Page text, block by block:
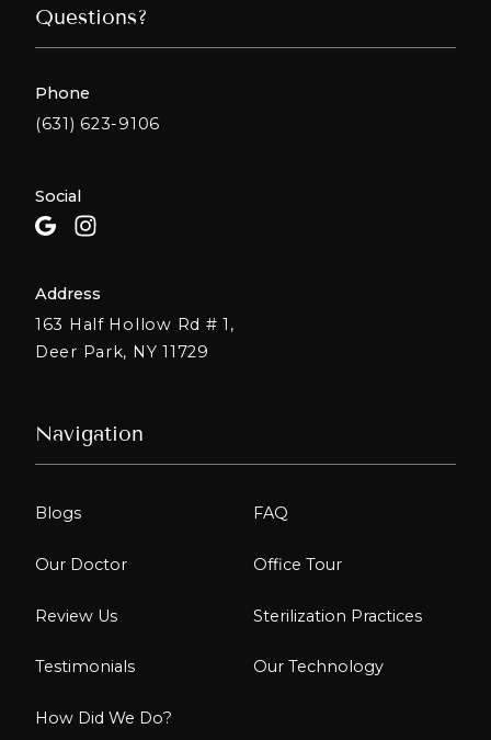
Questions?
Phone
(631) 623-9106
Social
Address
163 Half Hollow Rd # 1,
Deer Park, NY 11729
Navigation
Blogs FAQ
Our Doctor Office Tour
Review Us Sterilization Practices
Testimonials Our Technology
How Did We Do?